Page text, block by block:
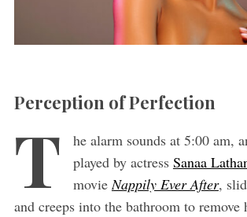
Perception of Perfection
T
he alarm sounds at 5:00 am,
played by actress Sanaa
movieNappily Ever After,
and creeps into the bathroom to remove